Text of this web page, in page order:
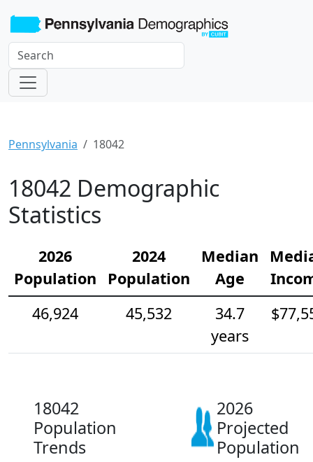
Pennsylvania 18042
18042 Demographic
Statistics
2026
Population
2024
Population
Median
Age
46,924
45,532
34.7
years
18042
Population
Trends
2026
Projected
Population